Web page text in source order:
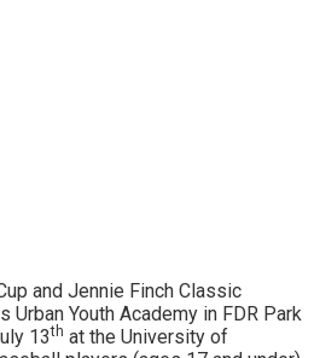
and Jennie Finch Classic
Youth Academy in FDR Park
13th at the University of